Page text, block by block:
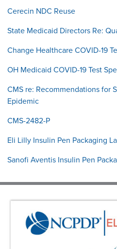
Cerecin NDC Reuse
State Medicaid Directors Re:
Change Healthcare COVID-19
OH Medicaid COVID-19 Test
CMS re: Recommendations for
Epidemic
CMS-2482-P
Eli Lilly Insulin Pen Packaging
Sanofi Aventis Insulin Pen